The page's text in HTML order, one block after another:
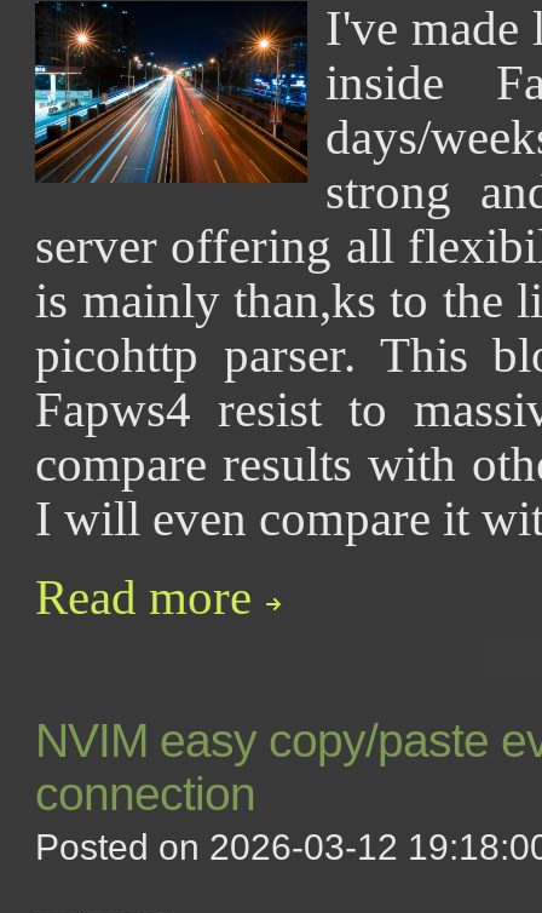
I've
inside
days/
strong
server offering all
is mainly than,ks to the
picohttp parser. This
Fapws4 resist to
compare results with
I will even compare it
Read more
NVIM easy copy/paste
connection
Posted on 2026-03-12